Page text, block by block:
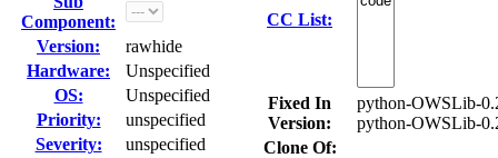
Component:
Version:
rawhide
Hardware:
Unspecified
OS:
Unspecified
Priority:
unspecified
Severity:
unspecified
CC List:
Fixed In
Version:
python-OWSLib-
python-OWSLib-
Clone Of: